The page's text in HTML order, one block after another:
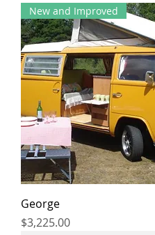
New and Improved
George
Price
$3,225.00